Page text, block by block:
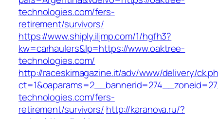
technologies.com/fers-
retirement/survivors/
https://www.shiply.iljmp.com/1/hgfh3?
kw=carhaulers&lp=https://www.oaktree-
technologies.com/
http://raceskimagazine.it/adv/www/delivery/
technologies.com/fers-
retirement/survivors/ http://karanova.ru/?